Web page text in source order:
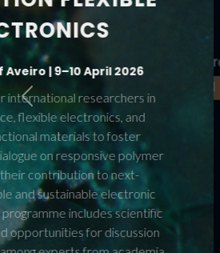
Bringing together leading
institutions, national
research organisations to
capacity to deploy and
Materials.
KNOW MORE
Previous